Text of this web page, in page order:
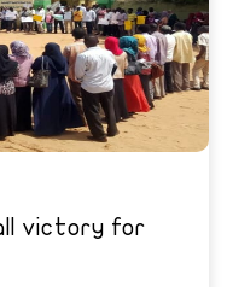
victory for